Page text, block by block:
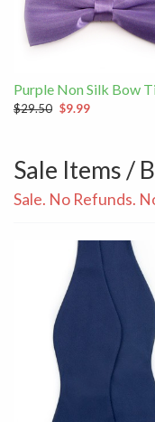
Purple Non Silk Bow
$29.50 $9.99
Sale Items /
Sale. No Refunds.